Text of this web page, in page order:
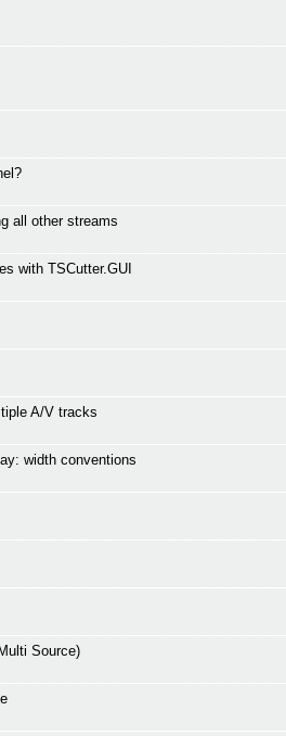
all other streams
with TSCutter.GUI
A/V tracks
width conventions
Source)